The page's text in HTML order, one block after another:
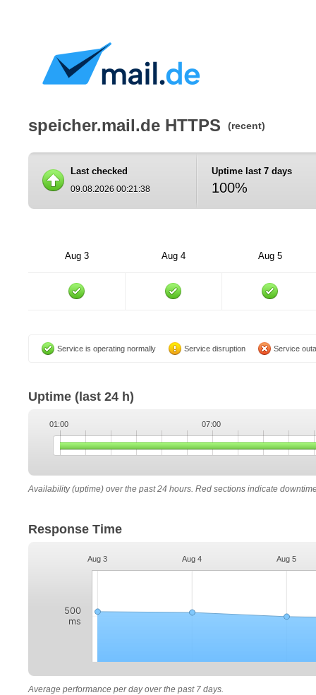
speicher.mail.de HTTPS (recent)
Last checked
09.08.2026 00:21:38
Uptime last 7 days
100%
Aug 3 Aug 4 Aug 5
Service is operating normally Service disruption Service
Uptime (last 24 h)
01:00 07:00
Availability (uptime) over the past 24 hours. Red sections indicate
Response Time
Aug 3 Aug 4 Aug 5
500
ms
Average performance per day over the past 7 days.